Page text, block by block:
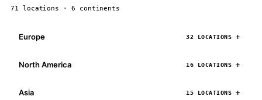
71 locations · 6 continents
Europe 32 LOCATIONS
North America 16 LOCATIONS
Asia 15 LOCATIONS